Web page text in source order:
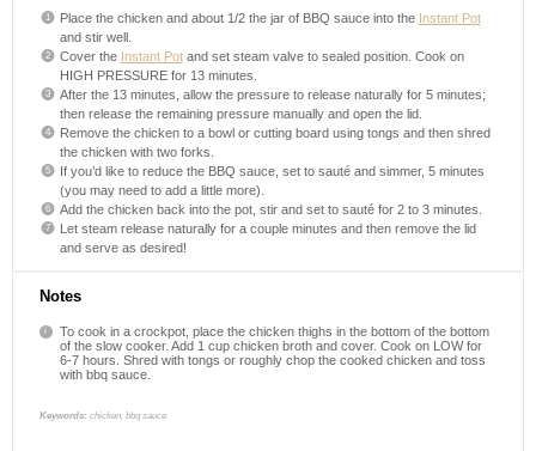
Place the chicken and about 1/2 the jar of BBQ sauce into the Instant Pot
and stir well.
Cover the Instant Potand set steam valve to sealed position. Cook on
HIGH PRESSURE for 13 minutes.
After the 13 minutes, allow the pressure to release naturally for 5 minutes;
then release the remaining pressure manually and open the lid.
Remove the chicken to a bowl or cutting board using tongs and then shred
the chicken with two forks.
If you’d like to reduce the BBQ sauce, set to sauté and simmer, 5 minutes
(you may need to add a little more).
Add the chicken back into the pot, stir and set to sauté for 2 to 3 minutes.
Let steam release naturally for a couple minutes and then remove the lid
and serve as desired!
Notes
To cook in a crockpot, place the chicken thighs in the bottom of the bottom
of the slow cooker. Add 1 cup chicken broth and cover. Cook on LOW for
6-7 hours. Shred with tongs or roughly chop the cooked chicken and toss
with bbq sauce.
Keywords: chicken, bbq sauce